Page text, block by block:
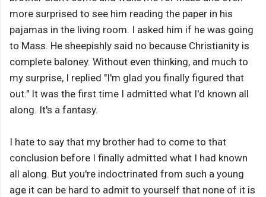
more surprised to see him reading the paper in his
pajamas in the living room. I asked him if he was going
to Mass. He sheepishly said no because Christianity is
complete baloney. Without even thinking, and much to
my surprise, I replied "I'm glad you finally figured that
out." It was the first time I admitted what I'd known all
along. It's a fantasy.
I hate to say that my brother had to come to that
conclusion before I finally admitted what I had known
all along. But you're indoctrinated from such a young
age it can be hard to admit to yourself that none of it is